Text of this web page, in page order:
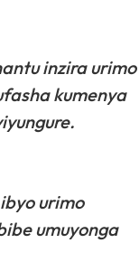
inzira urimo
kumenya
urimo
umuyonga